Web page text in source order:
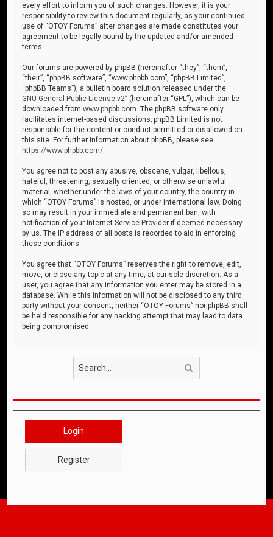
every effort to inform you of such changes. However, it is your
responsibility to review this document regularly, as your continued
use of “OTOY Forums” after changes are made constitutes your
agreement to be legally bound by the updated and/or amended
terms.
Our forums are powered by phpBB (hereinafter “they”, “them”,
“their”, “phpBB software”, “www.phpbb.com”, “phpBB Limited”,
“phpBB Teams”), a bulletin board solution released under the “
GNU General Public License v2” (hereinafter “GPL”), which can be
downloaded fromwww.phpbb.com . The phpBB software only
facilitates internet-based discussions; phpBB Limited is not
responsible for the content or conduct permitted or disallowed on
this site. For further information about phpBB, please see:
https://www.phpbb.com/
You agree not to post any abusive, obscene, vulgar, libellous,
hateful, threatening, sexually oriented, or otherwise unlawful
material, whether under the laws of your country, the country in
which “OTOY Forums” is hosted, or under international law. Doing
so may result in your immediate and permanent ban, with
notification of your Internet Service Provider if deemed necessary
by us. The IP address of all posts is recorded to aid in enforcing
these conditions.
You agree that “OTOY Forums” reserves the right to remove, edit,
move, or close any topic at any time, at our sole discretion. As a
user, you agree that any information you enter may be stored in a
database. While this information will not be disclosed to any third
party without your consent, neither “OTOY Forums” nor phpBB shall
be held responsible for any hacking attempt that may lead to data
being compromised.
Login
Register